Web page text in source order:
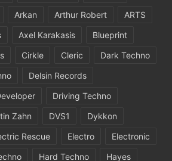
Arkan Arthur Robert
ARTS
Axel Karakasis
Blueprint
Cirkle Cleric
Dark Techno
Delsin Records
Driving Techno
Zahn DVS1
Dykkon
Rescue Electro
Electronic
Hard Techno
Hayes